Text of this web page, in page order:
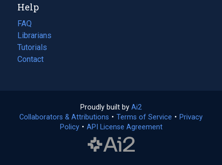
new
tab)
Help
FAQ
Librarians
Tutorials
Contact
Proudly built by Ai2
in
a
Collaborators & Attributions • Terms of Service (opens
• Privacy
Policy(opens
• API License Agreement